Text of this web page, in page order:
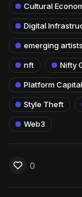
Cultural
Digital
emerging
nft Nifty
Platform
Style Theft
Web3
0